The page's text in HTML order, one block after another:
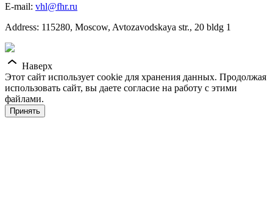
E-mail: vhl@fhr.ru
Address: 115280, Moscow, Avtozavodskaya str., 20 bldg 1
Наверх
Этот сайт использует cookie для хранения данных. Продолжая
использовать сайт, вы даете согласие на работу с этими
файлами.
Принять